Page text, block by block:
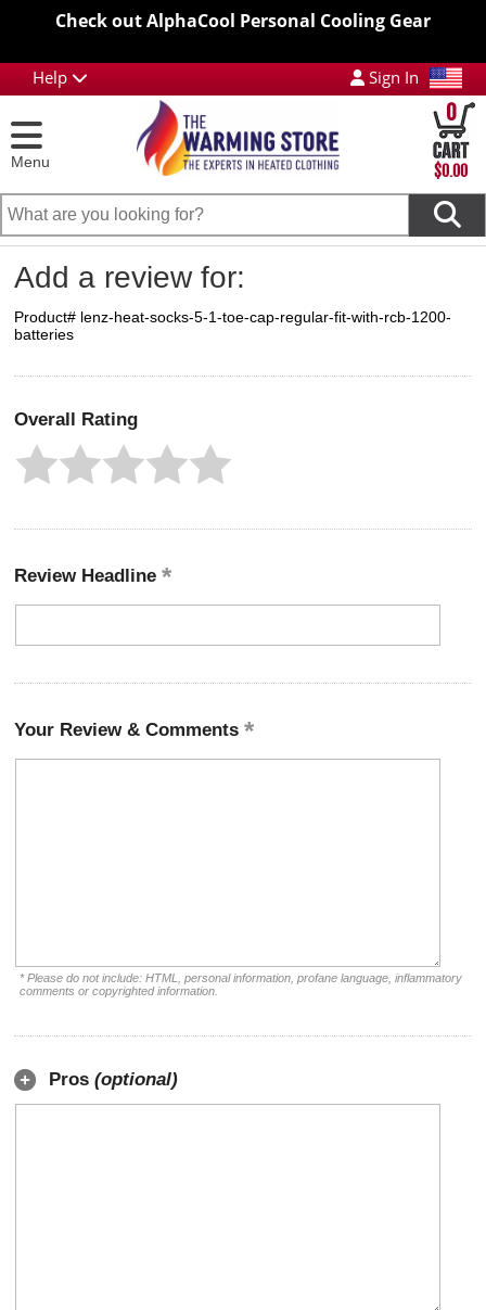
Check out AlphaCool Personal Cooling Gear
Help Sign In
Menu
0
$0.00
Add a review for:
Product# lenz-heat-socks-5-1-toe-cap-regular-fit-with-rcb-1200-
batteries
Overall Rating
Review Headline
Your Review & Comments
* Please do not include: HTML, personal information, profane language, inflammatory
comments or copyrighted information.
Pros (optional)